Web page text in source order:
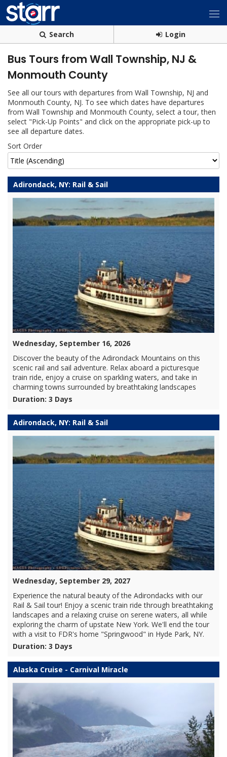
Search Login
Bus Tours from Wall Township, NJ &
Monmouth County
See all our tours with departures from Wall Township, NJ and
Monmouth County, NJ. To see which dates have departures
from Wall Township and Monmouth County, select a tour, then
select "Pick-Up Points" and click on the appropriate pick-up to
see all departure dates.
Sort Order
Adirondack, NY: Rail & Sail
Wednesday, September 16, 2026
Discover the beauty of the Adirondack Mountains on this
scenic rail and sail adventure. Relax aboard a picturesque
train ride, enjoy a cruise on sparkling waters, and take in
charming towns surrounded by breathtaking landscapes
Duration: 3 Days
Adirondack, NY: Rail & Sail
Wednesday, September 29, 2027
Experience the natural beauty of the Adirondacks with our
Rail & Sail tour! Enjoy a scenic train ride through breathtaking
landscapes and a relaxing cruise on serene waters, all while
exploring the charm of upstate New York. We'll end the tour
with a visit to FDR's home "Springwood" in Hyde Park, NY.
Duration: 3 Days
Alaska Cruise - Carnival Miracle